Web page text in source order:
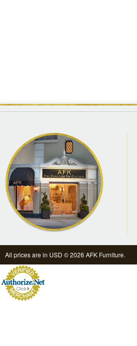
All prices are in USD © 2026 AFK Furniture.